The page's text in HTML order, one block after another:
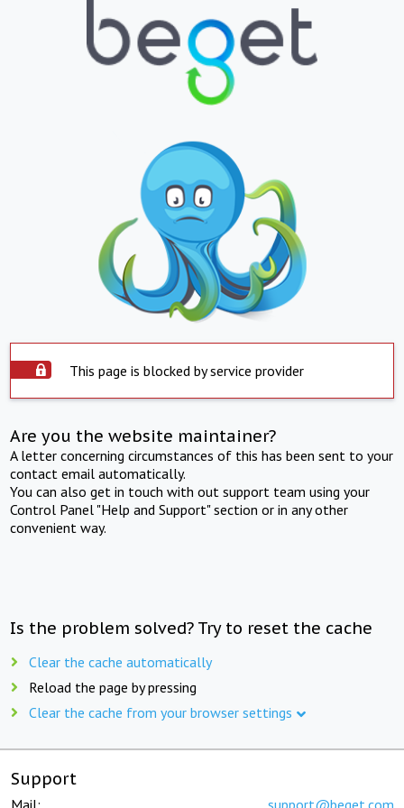
This page is blocked by service provider
Are you the website maintainer?
A letter concerning circumstances of this has been sent to your
contact email automatically.
You can also get in touch with out support team using your
Control Panel "Help and Support" section or in any other
convenient way.
Is the problem solved? Try to reset the cache
Clear the cache automatically
Reload the page by pressing
Clear the cache from your browser settings
Support
Mail: support@beget.com